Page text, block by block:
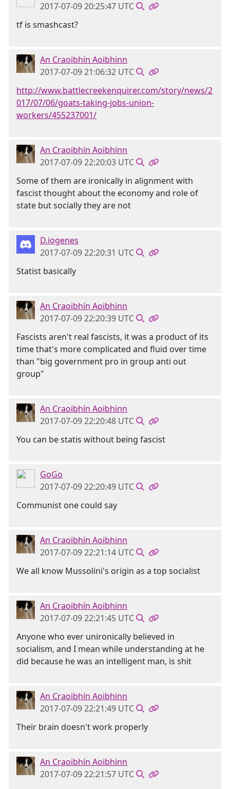
2017-07-09 20:25:47 UTC
tf is smashcast?
An Craoibhín Aoibhinn
2017-07-09 21:06:32 UTC
http://www.battlecreekenquirer.com/story/news/2
017/07/06/goats-taking-jobs-union-
workers/455237001/
An Craoibhín Aoibhinn
2017-07-09 22:20:03 UTC
Some of them are ironically in alignment with
fascist thought about the economy and role of
state but socially they are not
D.iogenes
2017-07-09 22:20:31 UTC
Statist basically
An Craoibhín Aoibhinn
2017-07-09 22:20:39 UTC
Fascists aren't real fascists, it was a product of its
time that's more complicated and fluid over time
than "big government pro in group anti out
group"
An Craoibhín Aoibhinn
2017-07-09 22:20:48 UTC
You can be statis without being fascist
GoGo
2017-07-09 22:20:49 UTC
Communist one could say
An Craoibhín Aoibhinn
2017-07-09 22:21:14 UTC
We all know Mussolini's origin as a top socialist
An Craoibhín Aoibhinn
2017-07-09 22:21:45 UTC
Anyone who ever unironically believed in
socialism, and I mean while understanding at he
did because he was an intelligent man, is shit
An Craoibhín Aoibhinn
2017-07-09 22:21:49 UTC
Their brain doesn't work properly
An Craoibhín Aoibhinn
2017-07-09 22:21:57 UTC